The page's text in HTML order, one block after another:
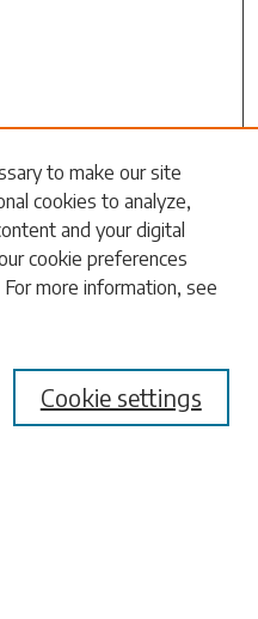
to make our site
cookies to analyze,
and your digital
cookie preferences
For more information, see
Cookie settings